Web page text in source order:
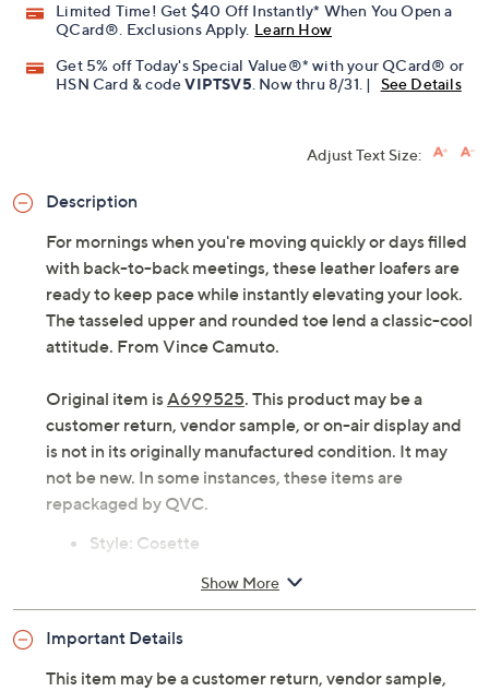
Limited Time! Get $40 Off Instantly* When You Open a
QCard®. Exclusions Apply. Learn How
Get 5% off Today's Special Value®* with your QCard® or
HSN Card & codeVIPTSV5 . Now thru 8/31. | See Details
Adjust Text Size:
Description
For mornings when you're moving quickly or days filled
with back-to-back meetings, these leather loafers are
ready to keep pace while instantly elevating your look.
The tasseled upper and rounded toe lend a classic-cool
attitude. From Vince Camuto.
Original item isA699525. This product may be a
customer return, vendor sample, or on-air display and
is not in its originally manufactured condition. It may
not be new. In some instances, these items are
repackaged by QVC.
Style: Cosette
Approximately 1" heel
Leather upper; man-made balance
Imported
Show More
Important Details
This item may be a customer return, vendor sample,